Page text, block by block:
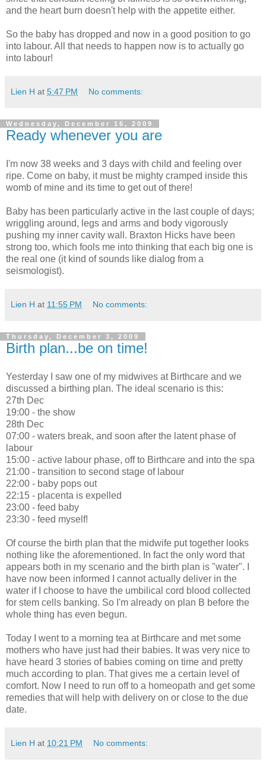
and the heart burn doesn't help with the appetite either.
So the baby has dropped and now in a good position to go
into labour. All that needs to happen now is to actually go
into labour!
Lien H at 5:47 PM No comments:
Wednesday, December 16, 2009
Ready whenever you are
I'm now 38 weeks and 3 days with child and feeling over
ripe. Come on baby, it must be mighty cramped inside this
womb of mine and its time to get out of there!
Baby has been particularly active in the last couple of days;
wriggling around, legs and arms and body vigorously
pushing my inner cavity wall. Braxton Hicks have been
strong too, which fools me into thinking that each big one is
the real one (it kind of sounds like dialog from a
seismologist).
Lien H at 11:55 PM No comments:
Thursday, December 3, 2009
Birth plan...be on time!
Yesterday I saw one of my midwives at Birthcare and we
discussed a birthing plan. The ideal scenario is this:
27th Dec
19:00 - the show
28th Dec
07:00 - waters break, and soon after the latent phase of
labour
15:00 - active labour phase, off to Birthcare and into the spa
21:00 - transition to second stage of labour
22:00 - baby pops out
22:15 - placenta is expelled
23:00 - feed baby
23:30 - feed myself!
Of course the birth plan that the midwife put together looks
nothing like the aforementioned. In fact the only word that
appears both in my scenario and the birth plan is "water". I
have now been informed I cannot actually deliver in the
water if I choose to have the umbilical cord blood collected
for stem cells banking. So I'm already on plan B before the
whole thing has even begun.
Today I went to a morning tea at Birthcare and met some
mothers who have just had their babies. It was very nice to
have heard 3 stories of babies coming on time and pretty
much according to plan. That gives me a certain level of
comfort. Now I need to run off to a homeopath and get some
remedies that will help with delivery on or close to the due
date.
Lien H at 10:21 PM No comments: